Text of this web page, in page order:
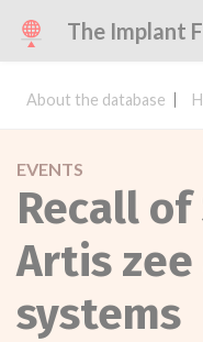
The Implant
About the database
EVENTS
Recall
Artis zee
systems